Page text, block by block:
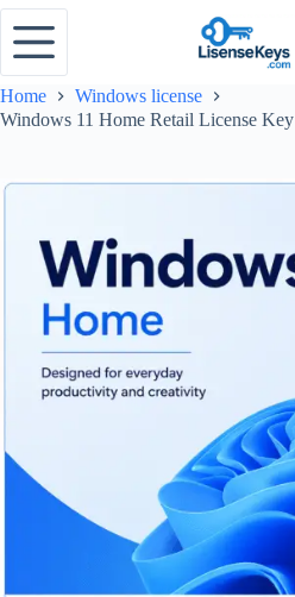
Skip
content
Home
Windows license
Windows 11 Home Retail License Key